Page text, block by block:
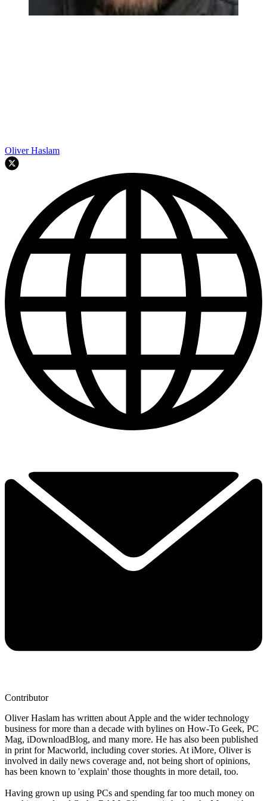
Oliver Haslam
Contributor
Oliver Haslam has written about Apple and the wider technology
business for more than a decade with bylines on How-To Geek, PC
Mag, iDownloadBlog, and many more. He has also been published
in print for Macworld, including cover stories. At iMore, Oliver is
involved in daily news coverage and, not being short of opinions,
has been known to 'explain' those thoughts in more detail, too.
Having grown up using PCs and spending far too much money on